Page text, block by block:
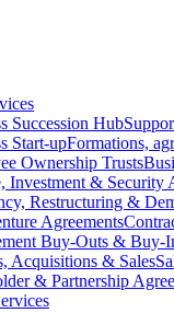
Succession Hub
Start-upFormations,
Ownership Trusts
Investment & Security
Restructuring &
Agreements
Buy-Outs & Buy-
Acquisitions & Sales
& Partnership